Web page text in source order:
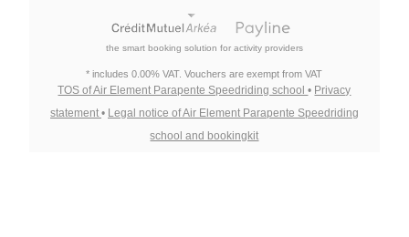
the smart booking solution for activity providers
* includes 0.00% VAT. Vouchers are exempt from VAT
TOS of Air Element Parapente Speedriding school• Privacy
statement • Legal notice of Air Element Parapente Speedriding
school and bookingkit